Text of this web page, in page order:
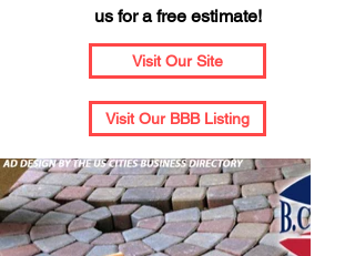
us for a free estimate!
Visit Our Site
Visit Our BBB Listing